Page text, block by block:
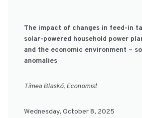
The impact of changes in feed-in
solar-powered household power
and the economic environment –
anomalies
Tímea Blaskó, Economist
Wednesday, October 8, 2025